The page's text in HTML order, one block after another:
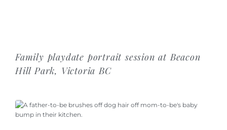
Family playdate portrait session at Beacon
Hill Park, Victoria BC